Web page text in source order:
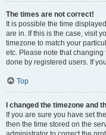
The times are not correct!
It is possible the time
are in. If this is the case, visit
timezone to match your
etc. Please note that
done by registered users. If
Top
I changed the timezone and
If you are sure you have set
then the time stored on the